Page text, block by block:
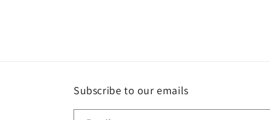
Subscribe to our emails